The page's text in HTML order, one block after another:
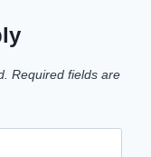
Required fields are